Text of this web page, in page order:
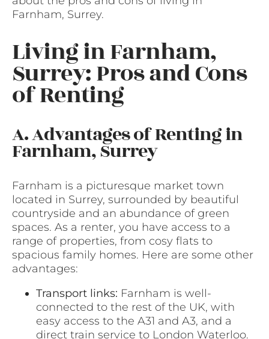
Farnham, Surrey.
Living in Farnham,
Surrey: Pros and Cons
of Renting
A. Advantages of Renting in
Farnham, Surrey
Farnham is a picturesque market town
located in Surrey, surrounded by beautiful
countryside and an abundance of green
spaces. As a renter, you have access to a
range of properties, from cosy flats to
spacious family homes. Here are some other
advantages:
Transport links: Farnham is well-
connected to the rest of the UK, with
easy access to the A31 and A3, and a
direct train service to London Waterloo.